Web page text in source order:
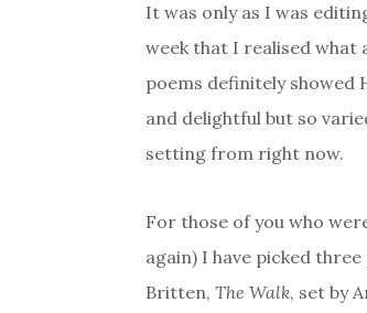
It was only as I was
week that I realised what
poems definitely showed
and delightful but so
setting from right now.
For those of you who
again) I have picked three
Britten, The Walk, set by